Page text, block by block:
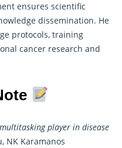
ensures scientific
dissemination. He
protocols, training
cancer research and
player in disease
NK Karamanos